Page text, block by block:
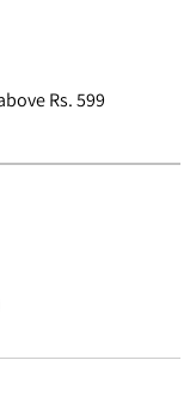
Rs. 599